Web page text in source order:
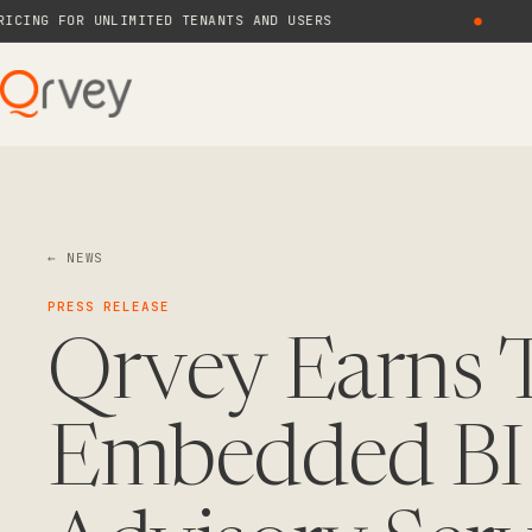
FOR UNLIMITED TENANTS AND USERS
← NEWS
PRESS RELEASE
Qrvey Earns
Embedded